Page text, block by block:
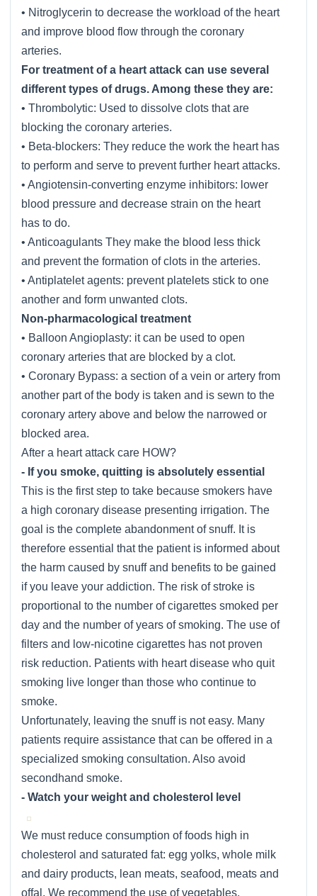
• Nitroglycerin to decrease the workload of the heart
and improve blood flow through the coronary
arteries.
For treatment of a heart attack can use several
different types of drugs. Among these they are:
• Thrombolytic: Used to dissolve clots that are
blocking the coronary arteries.
• Beta-blockers: They reduce the work the heart has
to perform and serve to prevent further heart attacks.
• Angiotensin-converting enzyme inhibitors: lower
blood pressure and decrease strain on the heart
has to do.
• Anticoagulants They make the blood less thick
and prevent the formation of clots in the arteries.
• Antiplatelet agents: prevent platelets stick to one
another and form unwanted clots.
Non-pharmacological treatment
• Balloon Angioplasty: it can be used to open
coronary arteries that are blocked by a clot.
• Coronary Bypass: a section of a vein or artery from
another part of the body is taken and is sewn to the
coronary artery above and below the narrowed or
blocked area.
After a heart attack care HOW?
- If you smoke, quitting is absolutely essential
This is the first step to take because smokers have
a high coronary disease presenting irrigation. The
goal is the complete abandonment of snuff. It is
therefore essential that the patient is informed about
the harm caused by snuff and benefits to be gained
if you leave your addiction. The risk of stroke is
proportional to the number of cigarettes smoked per
day and the number of years of smoking. The use of
filters and low-nicotine cigarettes has not proven
risk reduction. Patients with heart disease who quit
smoking live longer than those who continue to
smoke.
Unfortunately, leaving the snuff is not easy. Many
patients require assistance that can be offered in a
specialized smoking consultation. Also avoid
secondhand smoke.
- Watch your weight and cholesterol level
We must reduce consumption of foods high in
cholesterol and saturated fat: egg yolks, whole milk
and dairy products, lean meats, seafood, meats and
offal. We recommend the use of vegetables,